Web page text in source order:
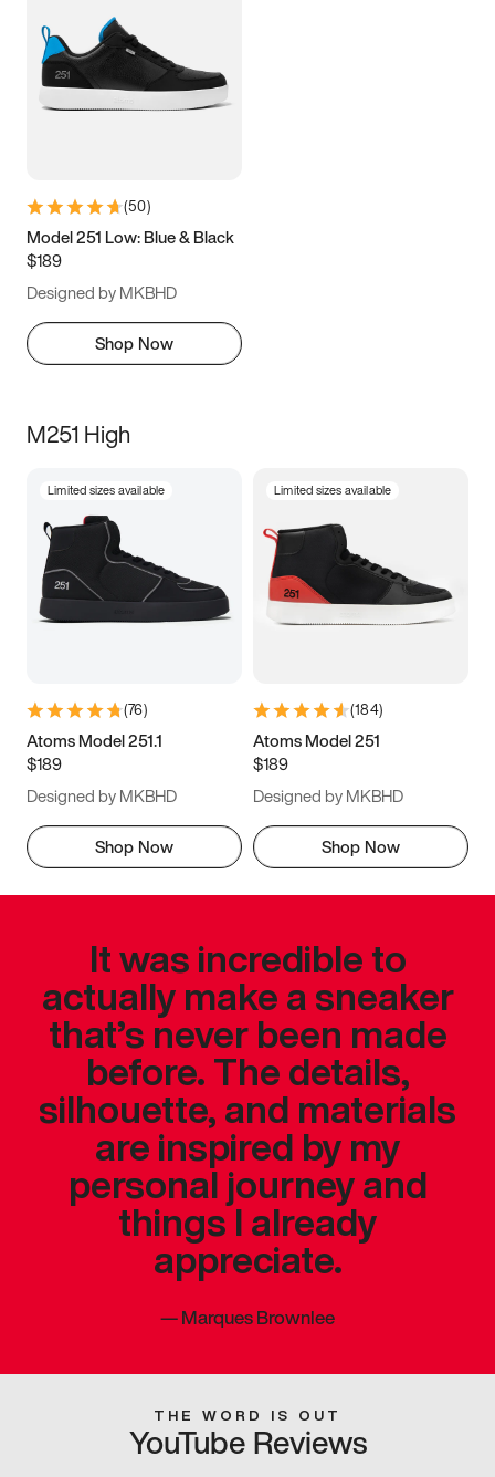
(50)
Model 251 Low: Blue & Black
$189
Designed by MKBHD
Shop Now
M251 High
Limited sizes available
(76)
Atoms Model 251.1
$189
Designed by MKBHD
Shop Now
Limited sizes available
(184)
Atoms Model 251
$189
Designed by MKBHD
Shop Now
It was incredible to
actually make a sneaker
that’s never been made
before. The details,
silhouette, and materials
are inspired by my
personal journey and
things I already
appreciate.
—Marques Brownlee
THE WORD IS OUT
YouTube Reviews